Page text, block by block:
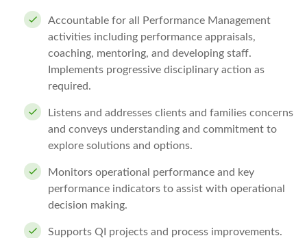
Accountable for all Performance Management
activities including performance appraisals,
coaching, mentoring, and developing staff.
Implements progressive disciplinary action as
required.
Listens and addresses clients and families concerns
and conveys understanding and commitment to
explore solutions and options.
Monitors operational performance and key
performance indicators to assist with operational
decision making.
Supports QI projects and process improvements.